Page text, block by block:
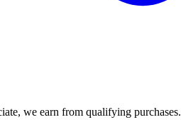
we earn from qualifying purchases.